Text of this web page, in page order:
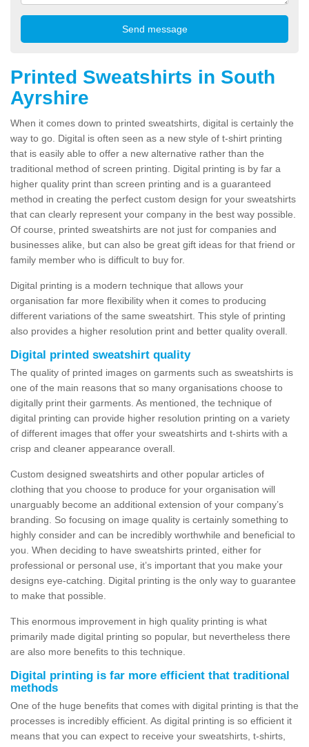
Printed Sweatshirts in South
Ayrshire
When it comes down to printed sweatshirts, digital is certainly the
way to go. Digital is often seen as a new style of t-shirt printing
that is easily able to offer a new alternative rather than the
traditional method of screen printing. Digital printing is by far a
higher quality print than screen printing and is a guaranteed
method in creating the perfect custom design for your sweatshirts
that can clearly represent your company in the best way possible.
Of course, printed sweatshirts are not just for companies and
businesses alike, but can also be great gift ideas for that friend or
family member who is difficult to buy for.
Digital printing is a modern technique that allows your
organisation far more flexibility when it comes to producing
different variations of the same sweatshirt. This style of printing
also provides a higher resolution print and better quality overall.
Digital printed sweatshirt quality
The quality of printed images on garments such as sweatshirts is
one of the main reasons that so many organisations choose to
digitally print their garments. As mentioned, the technique of
digital printing can provide higher resolution printing on a variety
of different images that offer your sweatshirts and t-shirts with a
crisp and cleaner appearance overall.
Custom designed sweatshirts and other popular articles of
clothing that you choose to produce for your organisation will
unarguably become an additional extension of your company’s
branding. So focusing on image quality is certainly something to
highly consider and can be incredibly worthwhile and beneficial to
you. When deciding to have sweatshirts printed, either for
professional or personal use, it’s important that you make your
designs eye-catching. Digital printing is the only way to guarantee
to make that possible.
This enormous improvement in high quality printing is what
primarily made digital printing so popular, but nevertheless there
are also more benefits to this technique.
Digital printing is far more efficient that traditional
methods
One of the huge benefits that comes with digital printing is that the
processes is incredibly efficient. As digital printing is so efficient it
means that you can expect to receive your sweatshirts, t-shirts,